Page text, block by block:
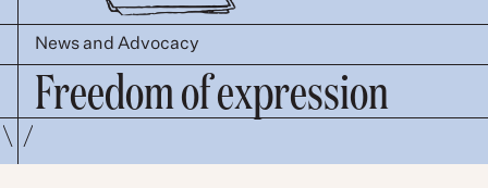
News and Advocacy
Freedom of expression